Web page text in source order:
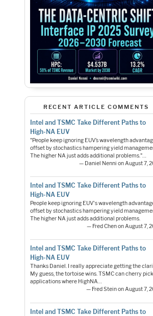
RECENT ARTICLE COMMENTS
Intel and TSMC Take Different Paths to
High-NA EUV
"People keep ignoring EUV’s wavelength
offset by stochastics hampering yield
The higher NA just adds additional problems."…
— Daniel Nenni on August 7,
Intel and TSMC Take Different Paths to
High-NA EUV
People keep ignoring EUV's wavelength
offset by stochastics hampering yield
The higher NA just adds additional problems.
— Fred Chen on August 7,
Intel and TSMC Take Different Paths to
High-NA EUV
Thanks Daniel. I really appreciate getting the
My guess, the tortoise wins. TSMC can cherry pick
applications where HighNA…
— Fred Stein on August 7,
Intel and TSMC Take Different Paths to